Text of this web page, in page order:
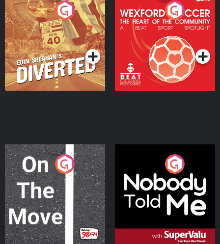
Eoin Sheahan's Diverted
Podcast Series
Wexford Soccer: The
Heart Of The
Community
Podcast Series
On The Move
Podcast Series
Nobody Told Me
Podcast Series